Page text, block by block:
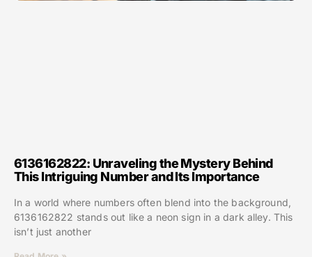
6136162822: Unraveling the Mystery Behind
This Intriguing Number and Its Importance
In a world where numbers often blend into the background,
6136162822 stands out like a neon sign in a dark alley. This
isn’t just another